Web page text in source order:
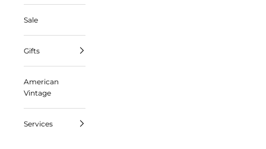
Sale
Gifts
American
Vintage
Services